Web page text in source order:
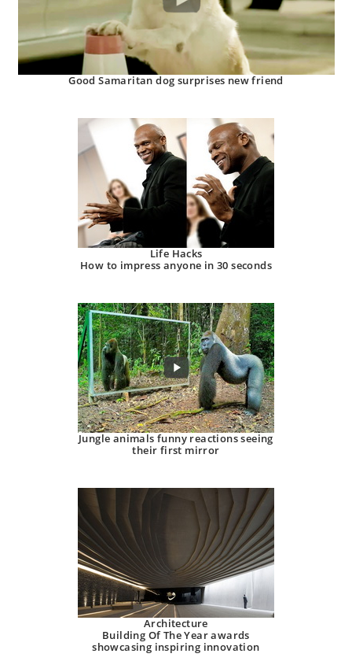
Good Samaritan dog surprises new friend
Life Hacks
How to impress anyone in 30 seconds
Jungle animals funny reactions seeing
their first mirror
Architecture
Building Of The Year awards
showcasing inspiring innovation